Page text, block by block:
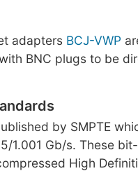
adapters BCJ-VWP
BNC plugs to be
by SMPTE
1.001 Gb/s. These
High